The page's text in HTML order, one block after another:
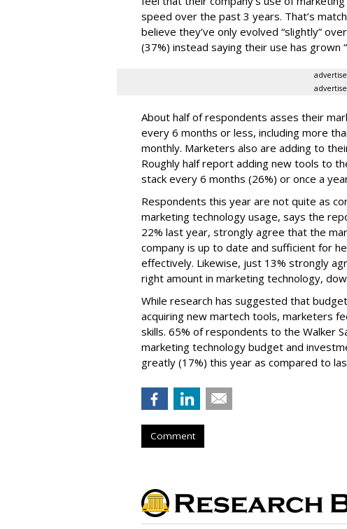
speed over the past 3 years. That’s
believe they’ve only evolved “slightly”
(37%) instead saying their use has grown
About half of respondents asses their
every 6 months or less, including more
monthly. Marketers also are adding to
Roughly half report adding new tools to
stack every 6 months (26%) or once a
Respondents this year are not quite as
marketing technology usage, says the
22% last year, strongly agree that the
company is up to date and sufficient for
effectively. Likewise, just 13% strongly
right amount in marketing technology,
While research has suggested that
acquiring new martech tools, marketers
skills. 65% of respondents to the Walker
marketing technology budget and
greatly (17%) this year as compared to
Comment